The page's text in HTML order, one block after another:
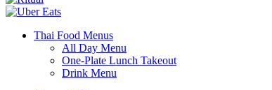
Thai Food Menus
All Day Menu
One-Plate Lunch Takeout
Drink Menu